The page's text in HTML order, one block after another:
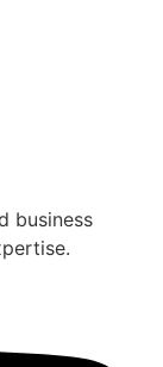
business